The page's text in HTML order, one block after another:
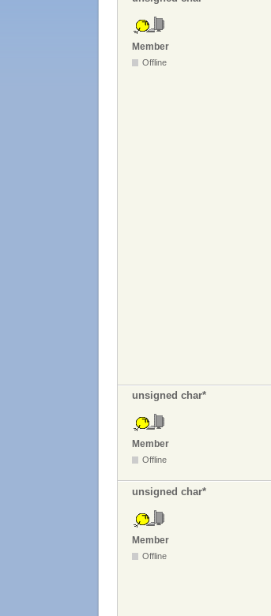
Member
Offline
unsigned char*
Member
Offline
unsigned char*
Member
Offline